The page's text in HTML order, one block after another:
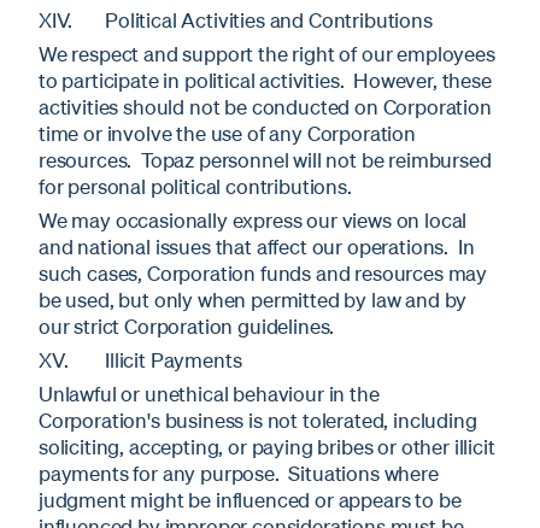
XIV. Political Activities and Contributions
We respect and support the right of our employees
to participate in political activities. However, these
activities should not be conducted on Corporation
time or involve the use of any Corporation
resources. Topaz personnel will not be reimbursed
for personal political contributions.
We may occasionally express our views on local
and national issues that affect our operations. In
such cases, Corporation funds and resources may
be used, but only when permitted by law and by
our strict Corporation guidelines.
XV. Illicit Payments
Unlawful or unethical behaviour in the
Corporation's business is not tolerated, including
soliciting, accepting, or paying bribes or other illicit
payments for any purpose. Situations where
judgment might be influenced or appears to be